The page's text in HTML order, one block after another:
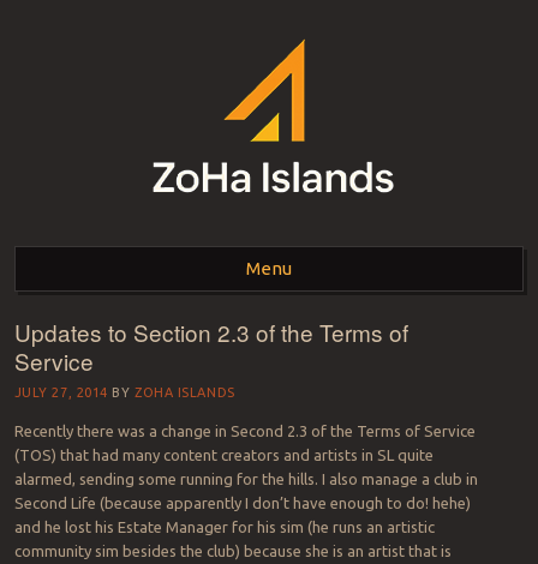
ZOHA ISLANDS –
SECOND LIFE REAL
ESTATE MANAGEMENT
SINCE 2007 – LAND
FOR SALE – LAND FOR
RENT
Menu
Skip to content
Updates to Section 2.3 of the Terms of
Service
JULY 27, 2014 BYZOHA ISLANDS
Recently there was a change in Second 2.3 of the Terms of Service
(TOS) that had many content creators and artists in SL quite
alarmed, sending some running for the hills. I also manage a club in
Second Life (because apparently I don’t have enough to do! hehe)
and he lost his Estate Manager for his sim (he runs an artistic
community sim besides the club) because she is an artist that is